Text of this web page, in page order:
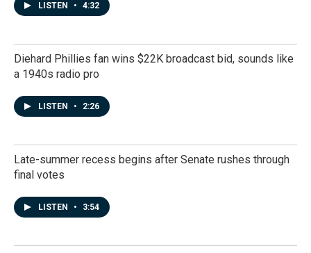
LISTEN • 4:32
Diehard Phillies fan wins $22K broadcast bid, sounds like
a 1940s radio pro
LISTEN • 2:26
Late-summer recess begins after Senate rushes through
final votes
LISTEN • 3:54